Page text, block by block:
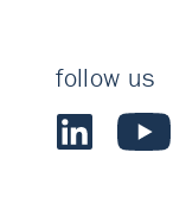
follow us